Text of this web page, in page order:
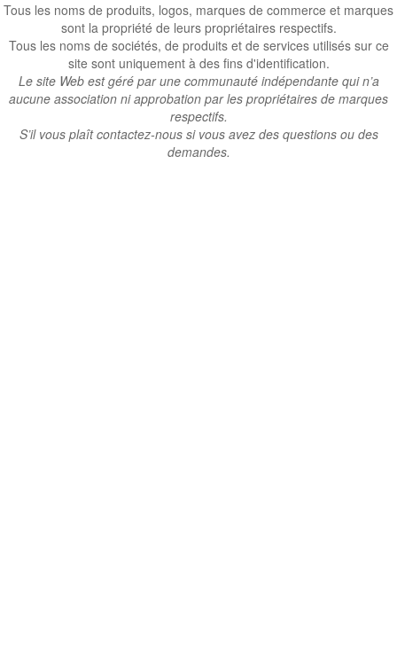
Tous les noms de produits, logos, marques de commerce et marques
sont la propriété de leurs propriétaires respectifs.
Tous les noms de sociétés, de produits et de services utilisés sur ce
site sont uniquement à des fins d'identification.
Le site Web est géré par une communauté indépendante qui n’a
aucune association ni approbation par les propriétaires de marques
respectifs.
S’il vous plaît contactez-nous si vous avez des questions ou des
demandes.